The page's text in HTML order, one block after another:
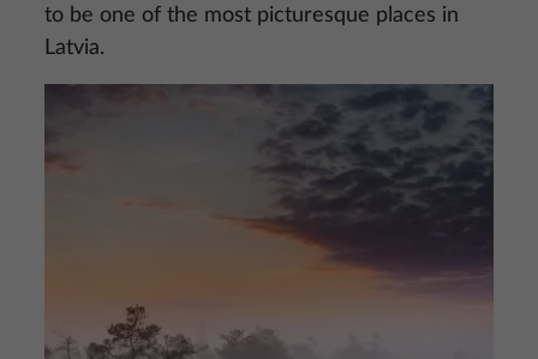
to be one of the most picturesque places in
Latvia.